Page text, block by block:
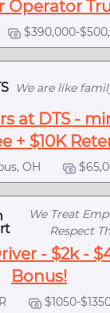
Operator
$390,000-
We are like
at DTS -
+ $10K
OH
We Treat
Respect
- $2k -
Bonus!
$1050-